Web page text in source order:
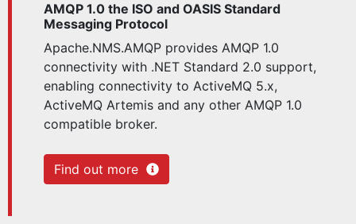
AMQP 1.0 the ISO and OASIS Standard
Messaging Protocol
Apache.NMS.AMQP provides AMQP 1.0
connectivity with .NET Standard 2.0 support,
enabling connectivity to ActiveMQ 5.x,
ActiveMQ Artemis and any other AMQP 1.0
compatible broker.
Find out more